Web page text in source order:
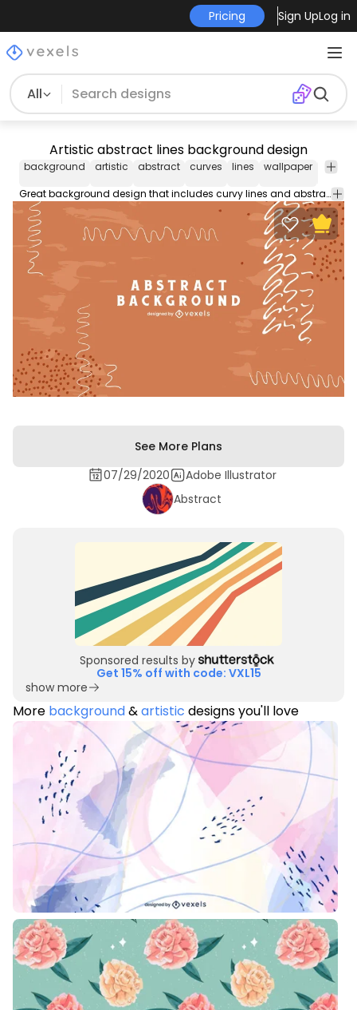
Pricing Sign UpLog in
All
Artistic abstract lines background design
background artistic abstract curves lines wallpaper
Great background design that includes curvy lines and abstract shapes. Use this background design for your design projects as a wallpaper and more. Customize it with editable colors and shapes for Illustrator.
See More Plans
07/29/2020
Adobe Illustrator
Abstract
Sponsored results by
Get 15% off with code: VXL15
show more
More background&artistic designs you'll love